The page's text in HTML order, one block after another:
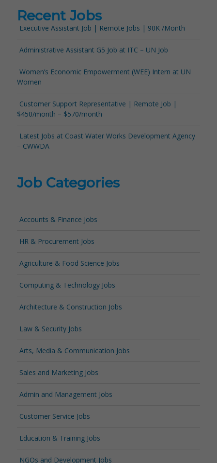
Recent Jobs
Executive Assistant Job | Remote Jobs | 90K /Month
Administrative Assistant G5 Job at ITC – UN Job
Women’s Economic Empowerment (WEE) Intern at UN
Women
Customer Support Representative | Remote Job |
$450/month – $570/month
Latest Jobs at Coast Water Works Development Agency
– CWWDA
Job Categories
Accounts & Finance Jobs
HR & Procurement Jobs
Agriculture & Food Science Jobs
Computing & Technology Jobs
Architecture & Construction Jobs
Law & Security Jobs
Arts, Media & Communication Jobs
Sales and Marketing Jobs
Admin and Management Jobs
Customer Service Jobs
Education & Training Jobs
NGOs and Development Jobs